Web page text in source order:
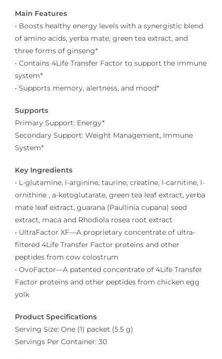
Main Features
• Boosts healthy energy levels with a synergistic blend
of amino acids, yerba mate, green tea extract, and
three forms of ginseng*
• Contains 4Life Transfer Factor to support the immune
system*
• Supports memory, alertness, and mood*
Supports
Primary Support: Energy*
Secondary Support: Weight Management, Immune
System*
Key Ingredients
• L-glutamine, l-arginine, taurine, creatine, l-carnitine, l-
ornithine , a-ketoglutarate, green tea leaf extract, yerba
mate leaf extract, guarana (Paullinia cupana) seed
extract, maca and Rhodiola rosea root extract
• UltraFactor XF—A proprietary concentrate of ultra-
filtered 4Life Transfer Factor proteins and other
peptides from cow colostrum
• OvoFactor—A patented concentrate of 4Life Transfer
Factor proteins and other peptides from chicken egg
yolk
Product Specifications
Serving Size: One (1) packet (5.5 g)
Servings Per Container: 30